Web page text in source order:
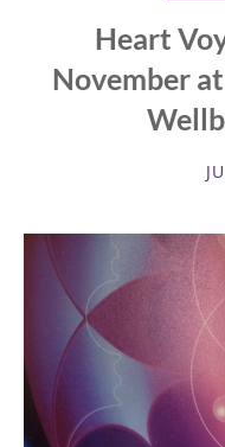
Heart
November